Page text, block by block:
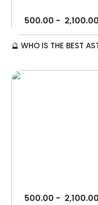
500.00 - 2,100.00
🔮 WHO IS THE BEST
500.00 - 2,100.00